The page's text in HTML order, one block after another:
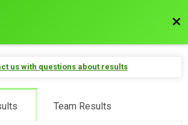
us with questions about results
Team Results